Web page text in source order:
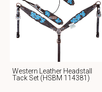
Western Leather Headstall
Tack Set (HSBM 114381)